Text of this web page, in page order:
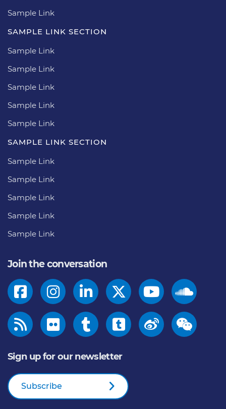
Sample Link
SAMPLE LINK SECTION
Sample Link
Sample Link
Sample Link
Sample Link
Sample Link
SAMPLE LINK SECTION
Sample Link
Sample Link
Sample Link
Sample Link
Sample Link
Join the conversation
Sign up for our newsletter
Subscribe